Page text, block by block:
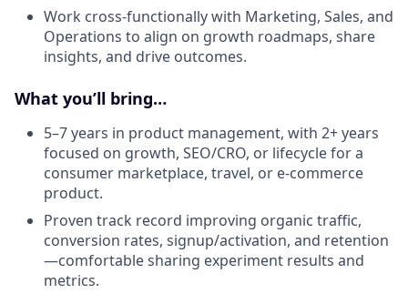
Work cross-functionally with Marketing, Sales, and
Operations to align on growth roadmaps, share
insights, and drive outcomes.
What you’ll bring…
5–7 years in product management, with 2+ years
focused on growth, SEO/CRO, or lifecycle for a
consumer marketplace, travel, or e-commerce
product.
Proven track record improving organic traffic,
conversion rates, signup/activation, and retention
—comfortable sharing experiment results and
metrics.